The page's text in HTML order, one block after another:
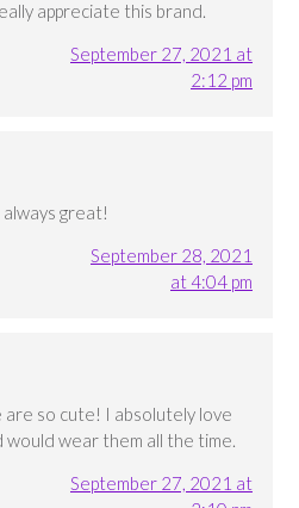
appreciate this brand.
September 27, 2021 at
2:12 pm
always great!
September 28, 2021
at 4:04 pm
are so cute! I absolutely love
would wear them all the time.
September 27, 2021 at